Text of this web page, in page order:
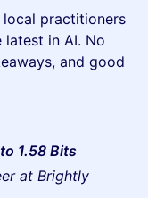
practitioners
latest in AI. No
and good
1.58 Bits
at Brightly